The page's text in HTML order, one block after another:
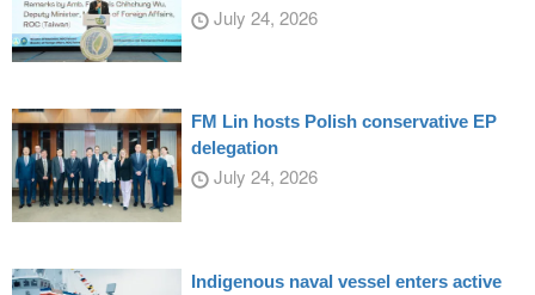
July 24, 2026
FM Lin hosts Polish conservative EP
delegation
July 24, 2026
Indigenous naval vessel enters active